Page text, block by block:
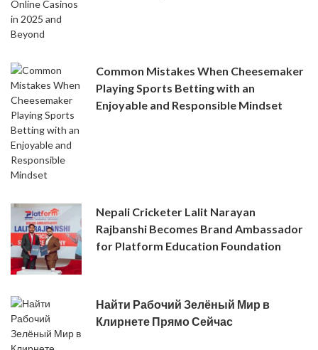
Common Mistakes When Cheesemaker
Playing Sports Betting with an
Enjoyable and Responsible Mindset
Nepali Cricketer Lalit Narayan
Rajbanshi Becomes Brand Ambassador
for Platform Education Foundation
Найти Рабочий Зелёный Мир в
Клирнете Прямо Сейчас